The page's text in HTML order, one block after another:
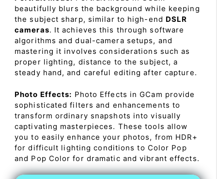
beautifully blurs the background while keeping
the subject sharp, similar to high-end DSLR
cameras. It achieves this through software
algorithms and dual-camera setups, and
mastering it involves considerations such as
proper lighting, distance to the subject, a
steady hand, and careful editing after capture.
Photo Effects: Photo Effects in GCam provide
sophisticated filters and enhancements to
transform ordinary snapshots into visually
captivating masterpieces. These tools allow
you to easily enhance your photos, from HDR+
for difficult lighting conditions to Color Pop
and Pop Color for dramatic and vibrant effects.